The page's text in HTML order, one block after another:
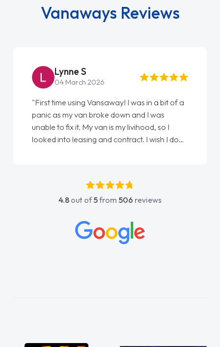
Vanaways Reviews
Steve Brown
22 May 2026
"From start to finish vanaways uk nailed it
love my new van from Jack selling me it to
Ellie looking after my every wish perfectly
done am so pleased will definitely use them
4.8 out of5from 506 reviews